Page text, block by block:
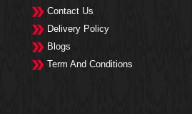
Contact Us
Delivery Policy
Blogs
Term And Conditions